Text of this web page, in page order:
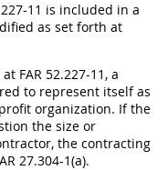
11 is included in a
as set forth at
FAR 52.227-11, a
to represent itself as
organization. If the
the size or
the contracting
27.304-1(a).